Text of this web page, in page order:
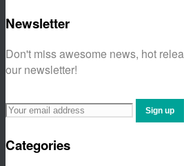
Newsletter
Don't miss awesome news, hot
our newsletter!
Categories